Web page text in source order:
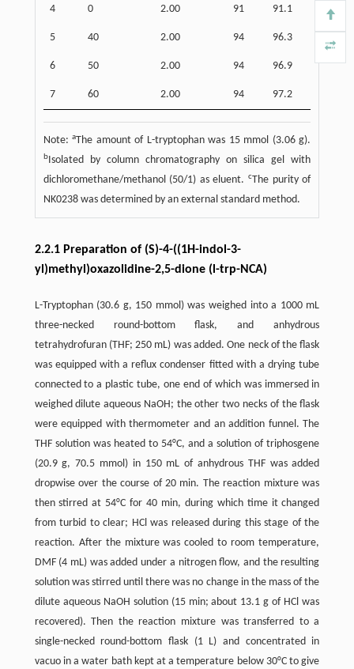
4 0 2.00 91 91.1
5 40 2.00 94 96.3
6 50 2.00 94 96.9
7 60 2.00 94 97.2
Note:aThe amount of L-tryptophan was 15 mmol (3.06 g).
bIsolated by column chromatography on silica gel with
dichloromethane/methanol (50/1) as eluent.cThe purity of
NK0238 was determined by an external standard method.
2.2.1 Preparation of (S)-4-((1H-indol-3-
yl)methyl)oxazolidine-2,5-dione (l-trp-NCA)
L-Tryptophan (30.6 g, 150 mmol) was weighed into a 1000 mL
three-necked round-bottom flask, and anhydrous
tetrahydrofuran (THF; 250 mL) was added. One neck of the flask
was equipped with a reflux condenser fitted with a drying tube
connected to a plastic tube, one end of which was immersed in
weighed dilute aqueous NaOH; the other two necks of the flask
were equipped with thermometer and an addition funnel. The
THF solution was heated to 54°C, and a solution of triphosgene
(20.9 g, 70.5 mmol) in 150 mL of anhydrous THF was added
dropwise over the course of 20 min. The reaction mixture was
then stirred at 54°C for 40 min, during which time it changed
from turbid to clear; HCl was released during this stage of the
reaction. After the mixture was cooled to room temperature,
DMF (4 mL) was added under a nitrogen flow, and the resulting
solution was stirred until there was no change in the mass of the
dilute aqueous NaOH solution (15 min; about 13.1 g of HCl was
recovered). Then the reaction mixture was transferred to a
single-necked round-bottom flask (1 L) and concentrated in
vacuo in a water bath kept at a temperature below 30°C to give